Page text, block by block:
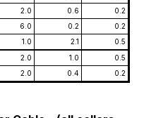
2.0 0.6
0.2
6.0 0.2
0.2
1.0 2.1
0.5
2.0 1.0
0.5
2.0 0.4 0.2